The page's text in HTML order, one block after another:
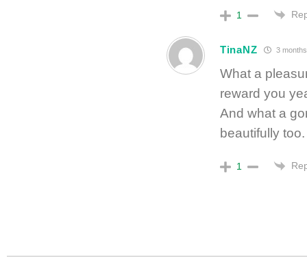
1
TinaNZ 3
What a
reward you
And what a
beautifully too.
1